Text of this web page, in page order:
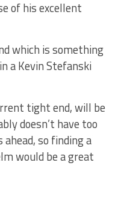
of his excellent
which is something
a Kevin Stefanski
tight end, will be
doesn’t have too
so finding a
would be a great